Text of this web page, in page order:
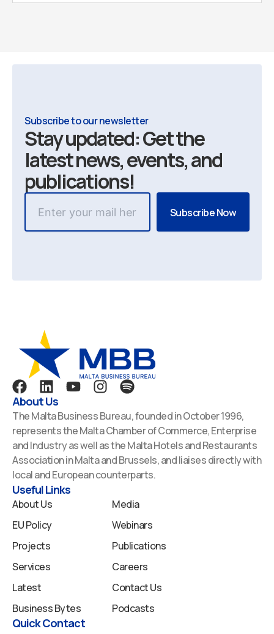
Subscribe to our newsletter
Stay updated: Get the
latest news, events, and
publications!
F
a
c
e
b
o
o
k
L
i
n
k
e
d
i
n
Y
u
t
u
b
e
I
s
t
a
g
r
S
p
o
t
i
f
y
About Us
The Malta Business Bureau, founded in October 1996,
represents the Malta Chamber of Commerce, Enterprise
and Industry as well as the Malta Hotels and Restaurants
Association in Malta and Brussels, and liaises directly with
local and European counterparts.
Useful Links
About Us
EU Policy
Projects
Services
Latest
Business Bytes
Media
Webinars
Publications
Careers
Contact Us
Podcasts
Quick Contact